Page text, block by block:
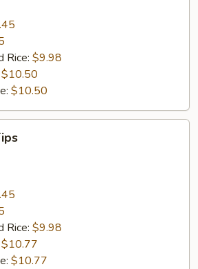
Rice: $9.98
$10.50
$10.50
Rice: $9.98
$10.77
$10.77